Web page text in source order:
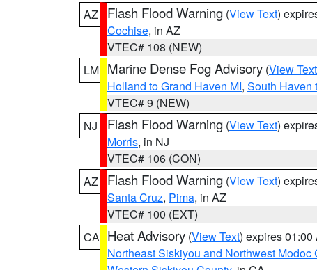
AZ
Flash Flood Warning (View Text)
Cochise, in AZ
VTEC# 108 (NEW)
LM Marine Dense Fog Advisory (View Text
Holland to Grand Haven MI, South Haven
VTEC# 9 (NEW)
NJ
Flash Flood Warning (View Text)
Morris, in NJ
VTEC# 106 (CON)
AZ
Flash Flood Warning (View Text)
Santa Cruz, Pima, in AZ
VTEC# 100 (EXT)
CA Heat Advisory (View Text) expires 01:00
Northeast Siskiyou and Northwest Modoc